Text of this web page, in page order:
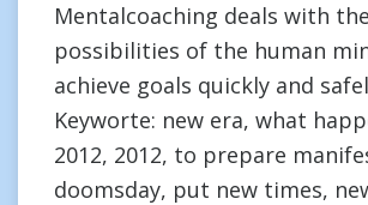
Mentalcoaching deals with the
possibilities of the human
achieve goals quickly and
Keyworte: new era, what
2012, 2012, to prepare
doomsday, put new times,